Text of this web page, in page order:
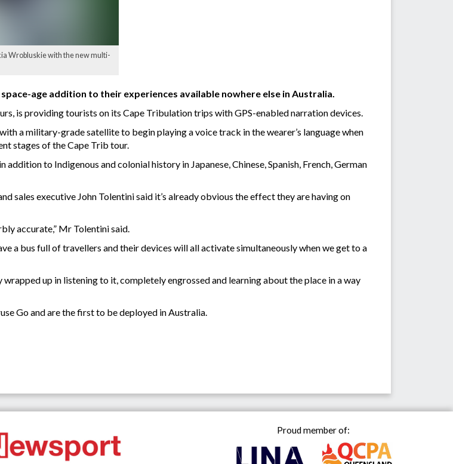
Wrobluskie with the new multi-
age addition to their experiences available nowhere else in Australia.
is providing tourists on its Cape Tribulation trips with GPS-enabled narration devices.
a military-grade satellite to begin playing a voice track in the wearer’s language when
stages of the Cape Trib tour.
to Indigenous and colonial history in Japanese, Chinese, Spanish, French, German
sales executive John Tolentini said it’s already obvious the effect they are having on
accurate,” Mr Tolentini said.
a bus full of travellers and their devices will all activate simultaneously when we get to a
up in listening to it, completely engrossed and learning about the place in a way
Go and are the first to be deployed in Australia.
Proud member of: